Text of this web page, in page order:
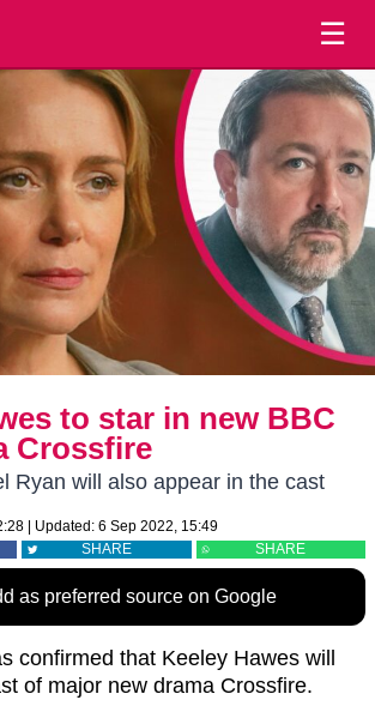
☰
to star in new BBC
Crossfire
Ryan will also appear in the cast
Updated: 6 Sep 2022, 15:49
SHARE SHARE
as preferred source on Google
confirmed that Keeley Hawes will
of major new drama Crossfire.